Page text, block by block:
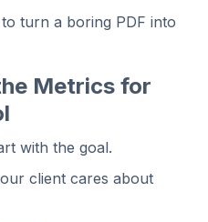
turn a boring PDF into
Metrics for
with the goal.
client cares about